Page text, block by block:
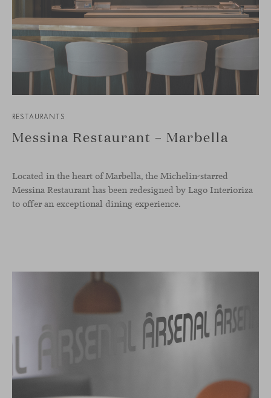
RESTAURANTS
Messina Restaurant – Marbella
Located in the heart of Marbella, the Michelin-starred
Messina Restaurant has been redesigned by Lago Interioriza
to offer an exceptional dining experience.